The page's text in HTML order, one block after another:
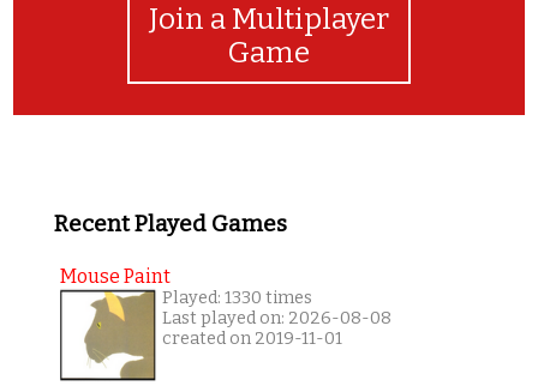
Join a Multiplayer
Game
Recent Played Games
Mouse Paint
Played: 1330 times
Last played on: 2026-08-08
created on 2019-11-01